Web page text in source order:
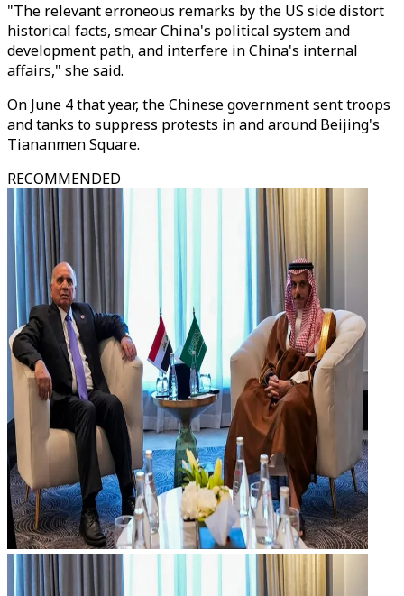
"The relevant erroneous remarks by the US side distort
historical facts, smear China's political system and
development path, and interfere in China's internal
affairs," she said.
On June 4 that year, the Chinese government sent troops
and tanks to suppress protests in and around Beijing's
Tiananmen Square.
RECOMMENDED